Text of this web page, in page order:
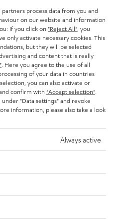
to change without notice including
Pictured accessories are not
for batteries are included in the price.
process data from you and
on our website and information
If you click on "Reject All" , you
only activate necessary cookies. This
but they will be selected
and content that is really
. Here you agree to the use of all
of your data in countries
you can also activate or
confirm with "Accept selection"
"Data settings" and revoke
information, please also take a look
Always active